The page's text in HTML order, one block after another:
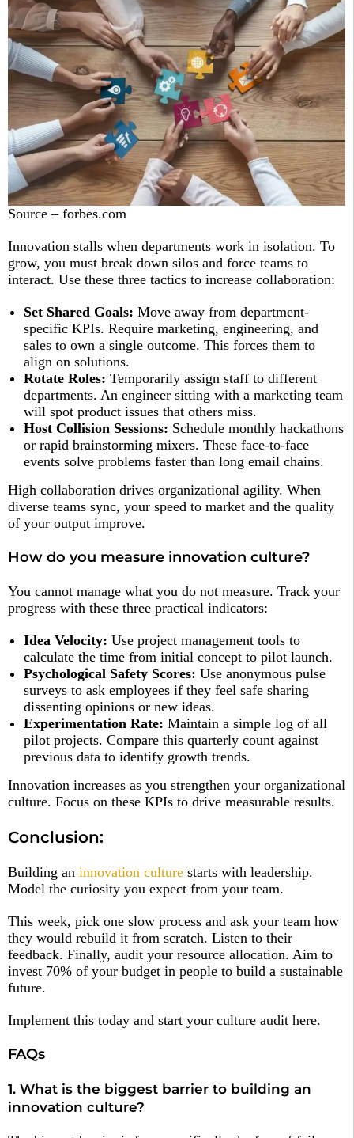
Source – forbes.com
Innovation stalls when departments work in isolation. To
grow, you must break down silos and force teams to
interact. Use these three tactics to increase collaboration:
Set Shared Goals: Move away from department-
specific KPIs. Require marketing, engineering, and
sales to own a single outcome. This forces them to
align on solutions.
Rotate Roles: Temporarily assign staff to different
departments. An engineer sitting with a marketing team
will spot product issues that others miss.
Host Collision Sessions: Schedule monthly hackathons
or rapid brainstorming mixers. These face-to-face
events solve problems faster than long email chains.
High collaboration drives organizational agility. When
diverse teams sync, your speed to market and the quality
of your output improve.
How do you measure innovation culture?
You cannot manage what you do not measure. Track your
progress with these three practical indicators:
Idea Velocity: Use project management tools to
calculate the time from initial concept to pilot launch.
Psychological Safety Scores: Use anonymous pulse
surveys to ask employees if they feel safe sharing
dissenting opinions or new ideas.
Experimentation Rate: Maintain a simple log of all
pilot projects. Compare this quarterly count against
previous data to identify growth trends.
Innovation increases as you strengthen your organizational
culture. Focus on these KPIs to drive measurable results.
Conclusion:
Building an innovation culture starts with leadership.
Model the curiosity you expect from your team.
This week, pick one slow process and ask your team how
they would rebuild it from scratch. Listen to their
feedback. Finally, audit your resource allocation. Aim to
invest 70% of your budget in people to build a sustainable
future.
Implement this today and start your culture audit here.
FAQs
1. What is the biggest barrier to building an
innovation culture?